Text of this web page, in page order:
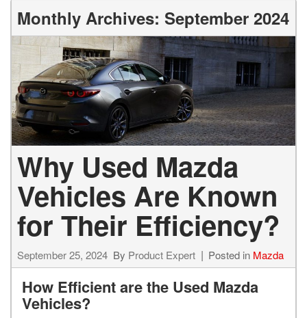
Monthly Archives: September 2024
Why Used Mazda
Vehicles Are Known
for Their Efficiency?
September 25, 2024 By Product Expert Posted in Mazda
How Efficient are the Used Mazda
Vehicles?